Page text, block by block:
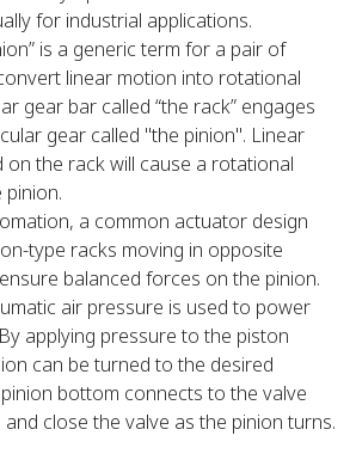
for industrial applications.
is a generic term for a pair of
linear motion into rotational
gear bar called “the rack” engages
gear called "the pinion". Linear
the rack will cause a rotational
a common actuator design
type racks moving in opposite
balanced forces on the pinion.
air pressure is used to power
applying pressure to the piston
can be turned to the desired
bottom connects to the valve
close the valve as the pinion turns.